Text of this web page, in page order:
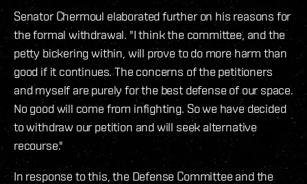
Senator Chermoul elaborated further on his reasons for
the formal withdrawal. "I think the committee, and the
petty bickering within, will prove to do more harm than
good if it continues. The concerns of the petitioners
and myself are purely for the best defense of our space.
No good will come from infighting. So we have decided
to withdraw our petition and will seek alternative
recourse."
In response to this, the Defense Committee and the